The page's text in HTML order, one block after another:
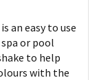
an easy to use
or pool
to help
with the